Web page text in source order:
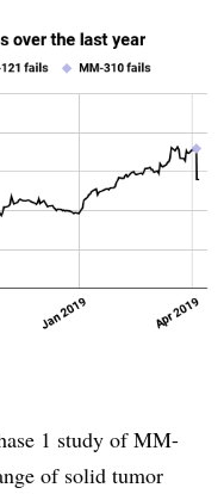
1 study of MM-
of solid tumor